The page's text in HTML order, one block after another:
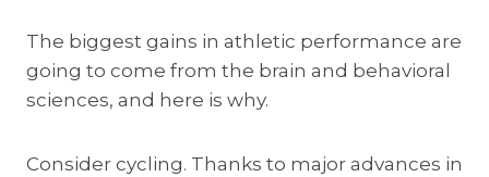
The biggest gains in athletic performance are
going to come from the brain and behavioral
sciences, and here is why.
Consider cycling. Thanks to major advances in